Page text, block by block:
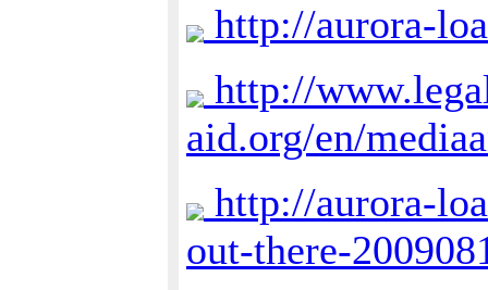
http://aurora-
http://
aid.org/en/
http://aurora-
out-there-